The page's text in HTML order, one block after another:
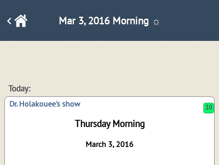
Mar 3, 2016 Morning ☼
Today:
Dr. Holakouee's show
Thursday Morning
March 3, 2016